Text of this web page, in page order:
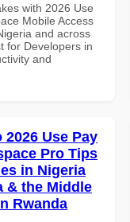
with 2026 Use
Mobile Access
and across
for Developers in
and
2026 Use Pay
Pro Tips
in Nigeria
& the Middle
Rwanda